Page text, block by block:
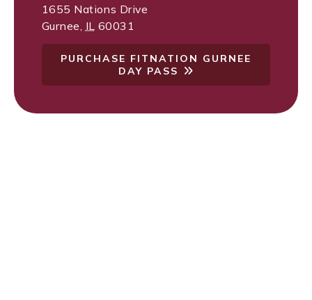
1655 Nations Drive
Gurnee IL 60031
PURCHASE FITNATION GURNEE
DAY PASS